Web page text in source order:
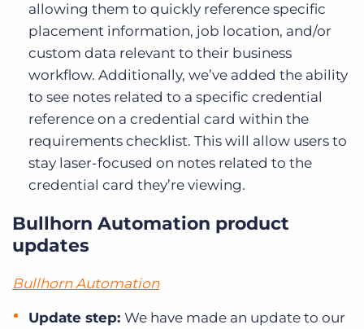
allowing them to quickly reference specific
placement information, job location, and/or
custom data relevant to their business
workflow. Additionally, we’ve added the ability
to see notes related to a specific credential
reference on a credential card within the
requirements checklist. This will allow users to
stay laser-focused on notes related to the
credential card they’re viewing.
Bullhorn Automation product
updates
Bullhorn Automation
Update step: We have made an update to our